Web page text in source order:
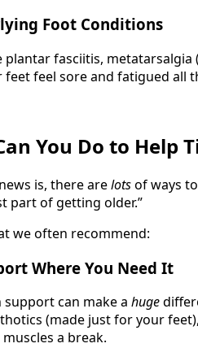
Foot Conditions
plantar fasciitis,
feet feel sore and fatigued all
You Do to Help
is, there arelotsof ways
part of getting older.”
we often recommend:
Where You Need It
support can make a huge
(made just for your
a break.